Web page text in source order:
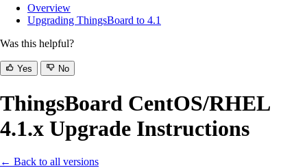
Overview
Upgrading ThingsBoard to 4.1
Was this helpful?
Yes No
ThingsBoard CentOS/RHEL
4.1.x Upgrade Instructions
← Back to all versions